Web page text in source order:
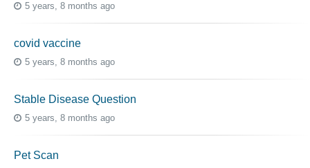
5 years, 8 months ago
covid vaccine
5 years, 8 months ago
Stable Disease Question
5 years, 8 months ago
Pet Scan